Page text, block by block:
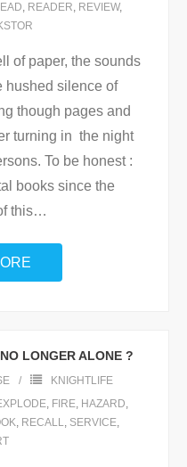
, READER, REVIEW,
of paper, the sounds
hushed silence of
though pages and
turning in the night
To be honest :
books since the
this…
LONGER ALONE ?
KNIGHTLIFE
, FIRE, HAZARD,
, RECALL, SERVICE,